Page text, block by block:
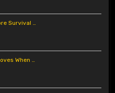
Survival …
When …